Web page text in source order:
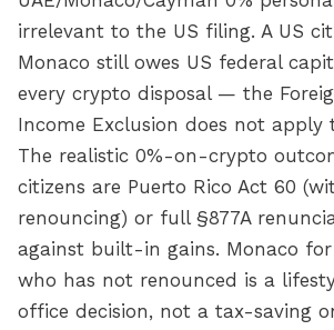
irrelevant to the US filing. A US
Monaco still owes US federal
every crypto disposal — the
Income Exclusion does not apply
The realistic 0%-on-crypto
citizens are Puerto Rico Act 60
renouncing) or full §877A
against built-in gains. Monaco for
who has not renounced is a
office decision, not a tax-saving